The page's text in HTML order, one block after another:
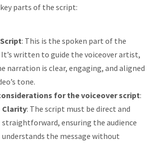
parts of the script:
: This is the spoken part of the
written to guide the voiceover artist,
narration is clear, engaging, and aligned
tone.
for the voiceover script:
Clarity: The script must be direct and
straightforward, ensuring the audience
understands the message without